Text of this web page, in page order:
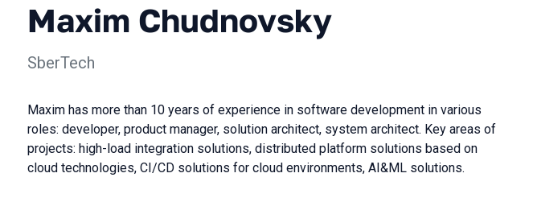
Maxim Chudnovsky
SberTech
Maxim has more than 10 years of experience in software development in various
roles: developer, product manager, solution architect, system architect. Key areas of
projects: high-load integration solutions, distributed platform solutions based on
cloud technologies, CI/CD solutions for cloud environments, AI&ML solutions.